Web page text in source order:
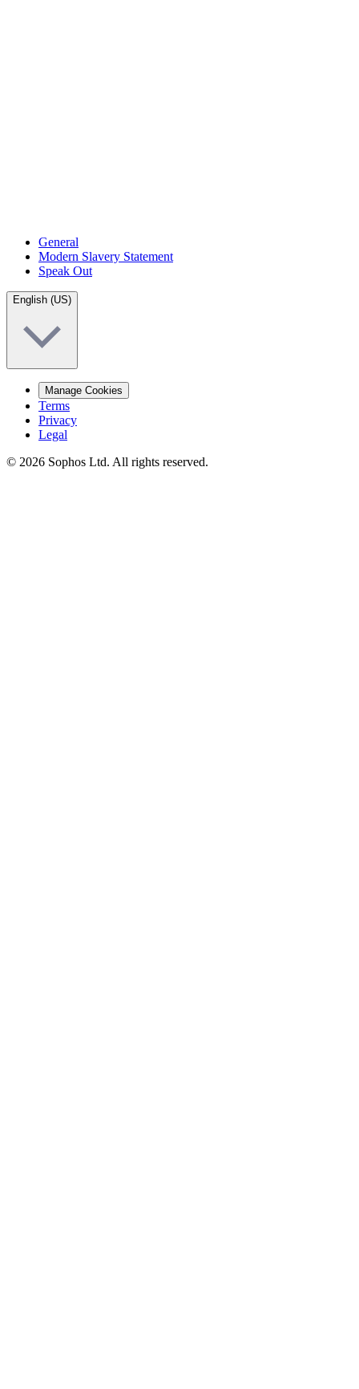
General
Modern Slavery Statement
Speak Out
English (US)
Manage Cookies
Terms
Privacy
Legal
© 2026 Sophos Ltd. All rights reserved.